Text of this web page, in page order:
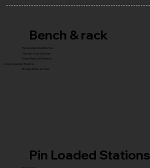
Pin Loaded Stations
Bench & rack
Flat & Adjustable Benches
Olympic Press Benches
Power Racks & Platforms
Core & Specialty Stations
Storage Racks & Trees